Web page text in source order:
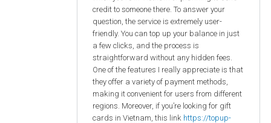
credit to someone there. To answer your
question, the service is extremely user-
friendly. You can top up your balance in just
a few clicks, and the process is
straightforward without any hidden fees.
One of the features I really appreciate is that
they offer a variety of payment methods,
making it convenient for users from different
regions. Moreover, if you’re looking for gift
cards in Vietnam, this link https://topup-